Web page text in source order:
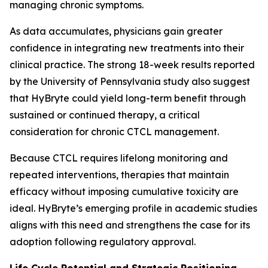
managing chronic symptoms.
As data accumulates, physicians gain greater
confidence in integrating new treatments into their
clinical practice. The strong 18-week results reported
by the University of Pennsylvania study also suggest
that HyBryte could yield long-term benefit through
sustained or continued therapy, a critical
consideration for chronic CTCL management.
Because CTCL requires lifelong monitoring and
repeated interventions, therapies that maintain
efficacy without imposing cumulative toxicity are
ideal. HyBryte’s emerging profile in academic studies
aligns with this need and strengthens the case for its
adoption following regulatory approval.